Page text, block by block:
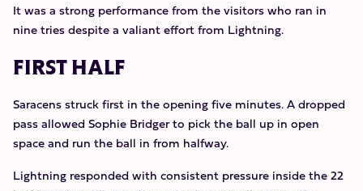
It was a strong performance from the visitors who ran in
nine tries despite a valiant effort from Lightning.
FIRST HALF
Saracens struck first in the opening five minutes. A dropped
pass allowed Sophie Bridger to pick the ball up in open
space and run the ball in from halfway.
Lightning responded with consistent pressure inside the 22